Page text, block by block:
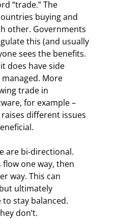
“trade.” The
buying and
other. Governments
this (and usually
sees the benefits.
does have side
More
trade in
for example –
different issues
are bi-directional.
one way, then
way. This can
ultimately
to stay balanced.
don’t.